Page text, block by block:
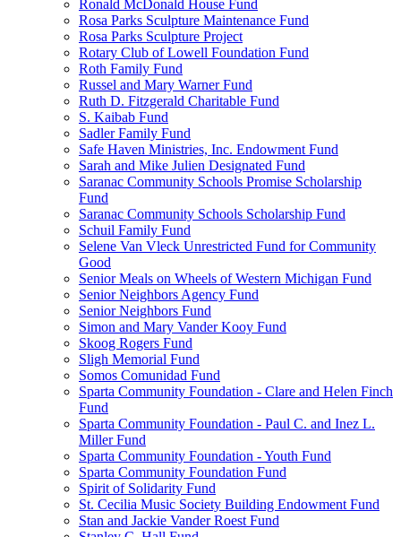
Ronald McDonald House Fund
Rosa Parks Sculpture Maintenance Fund
Rosa Parks Sculpture Project
Rotary Club of Lowell Foundation Fund
Roth Family Fund
Russel and Mary Warner Fund
Ruth D. Fitzgerald Charitable Fund
S. Kaibab Fund
Sadler Family Fund
Safe Haven Ministries, Inc. Endowment Fund
Sarah and Mike Julien Designated Fund
Saranac Community Schools Promise Scholarship
Fund
Saranac Community Schools Scholarship Fund
Schuil Family Fund
Selene Van Vleck Unrestricted Fund for Community
Good
Senior Meals on Wheels of Western Michigan Fund
Senior Neighbors Agency Fund
Senior Neighbors Fund
Simon and Mary Vander Kooy Fund
Skoog Rogers Fund
Sligh Memorial Fund
Somos Comunidad Fund
Sparta Community Foundation - Clare and Helen Finch
Fund
Sparta Community Foundation - Paul C. and Inez L.
Miller Fund
Sparta Community Foundation - Youth Fund
Sparta Community Foundation Fund
Spirit of Solidarity Fund
St. Cecilia Music Society Building Endowment Fund
Stan and Jackie Vander Roest Fund